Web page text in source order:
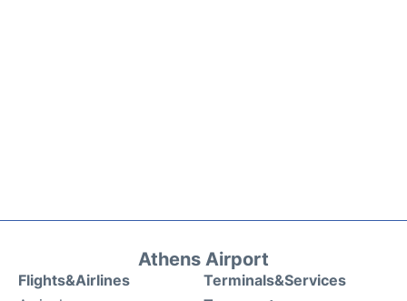
Athens Airport
Flights&Airlines
Terminals&Services